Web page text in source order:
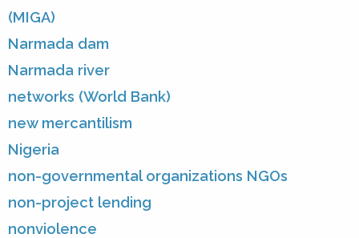
(MIGA)
Narmada dam
Narmada river
networks (World Bank)
new mercantilism
Nigeria
non-governmental organizations NGOs
non-project lending
nonviolence